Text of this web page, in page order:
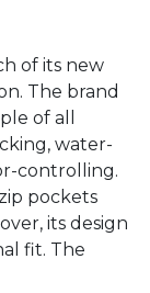
of its new
The brand
of all
water-
controlling.
pockets
its design
fit. The